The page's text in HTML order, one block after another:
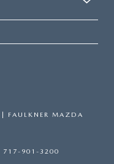
| FAULKNER MAZDA
717-901-3200